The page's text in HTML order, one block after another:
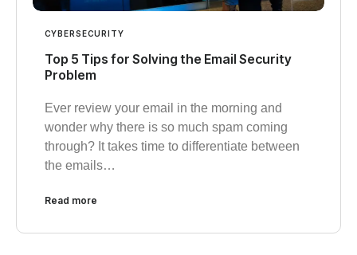
CYBERSECURITY
Top 5 Tips for Solving the Email Security
Problem
Ever review your email in the morning and
wonder why there is so much spam coming
through? It takes time to differentiate between
the emails…
Read more